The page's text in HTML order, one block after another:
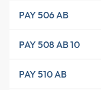
PAY 506 AB
PAY 508 AB 10
PAY 510 AB